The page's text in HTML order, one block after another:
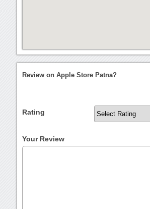
Review on Apple Store Patna?
Rating
Your Review